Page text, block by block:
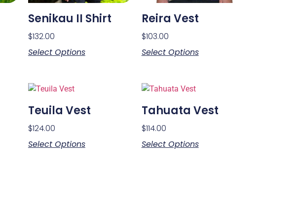
Senikau II Shirt
$132.00
Select Options
Reira Vest
$103.00
Select Options
Teuila Vest
$124.00
Select Options
Tahuata Vest
$114.00
Select Options